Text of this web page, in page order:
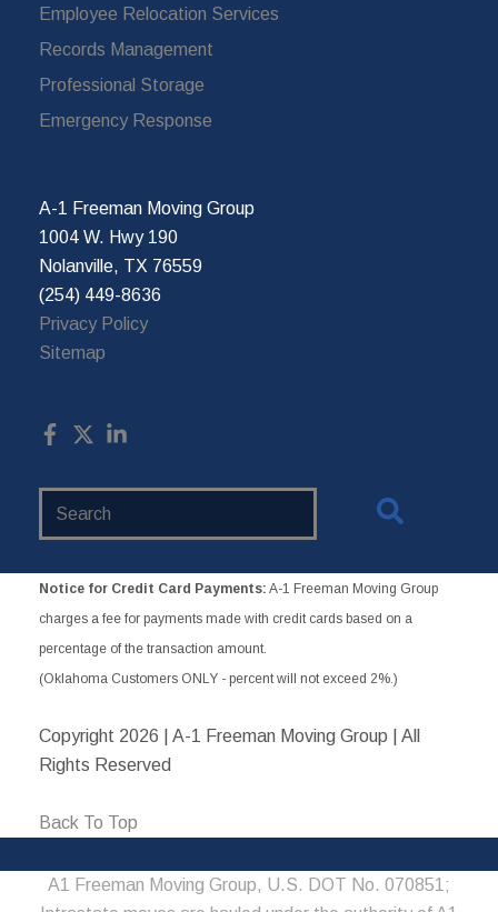
Employee Relocation Services
Records Management
Professional Storage
Emergency Response
A-1 Freeman Moving Group
1004 W. Hwy 190
Nolanville, TX 76559
(254) 449-8636
Privacy Policy
Sitemap
Notice for Credit Card Payments: A-1 Freeman Moving Group
charges a fee for payments made with credit cards based on a
percentage of the transaction amount.
(Oklahoma Customers ONLY - percent will not exceed 2%.)
Copyright 2026 | A-1 Freeman Moving Group | All
Rights Reserved
Back To Top
A1 Freeman Moving Group, U.S. DOT No. 070851;